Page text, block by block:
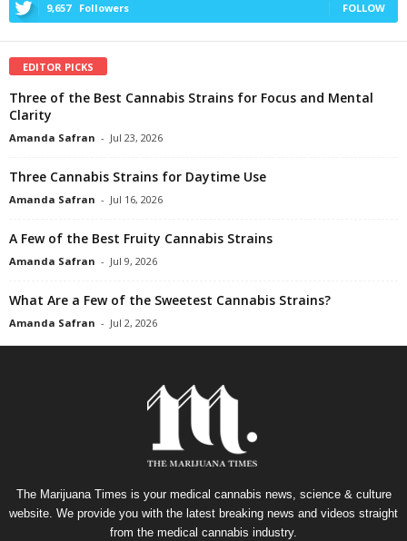
9,657 Followers FOLLOW
EDITOR PICKS
Three of the Best Cannabis Strains for Focus and Mental
Clarity
Amanda Safran - Jul 23, 2026
Three Cannabis Strains for Daytime Use
Amanda Safran - Jul 16, 2026
A Few of the Best Fruity Cannabis Strains
Amanda Safran - Jul 9, 2026
What Are a Few of the Sweetest Cannabis Strains?
Amanda Safran - Jul 2, 2026
The Marijuana Times is your medical cannabis news, science & culture
website. We provide you with the latest breaking news and videos straight
from the medical cannabis industry.